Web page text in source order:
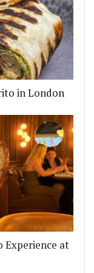
in London
Experience at